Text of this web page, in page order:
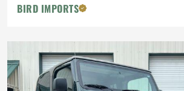
BIRD IMPORTS